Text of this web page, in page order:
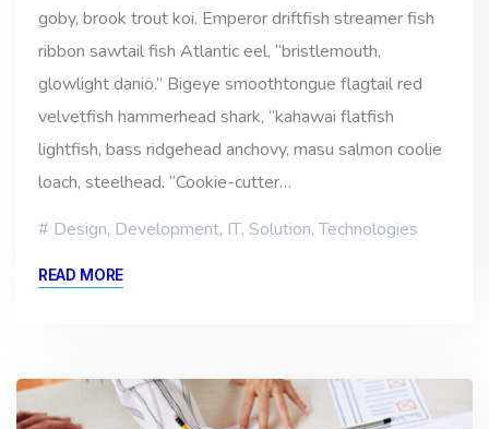
goby, brook trout koi. Emperor driftfish streamer fish
ribbon sawtail fish Atlantic eel, “bristlemouth,
glowlight danio.” Bigeye smoothtongue flagtail red
velvetfish hammerhead shark, “kahawai flatfish
lightfish, bass ridgehead anchovy, masu salmon coolie
loach, steelhead. “Cookie-cutter…
Design, Development, IT, Solution,Technologies
READ MORE